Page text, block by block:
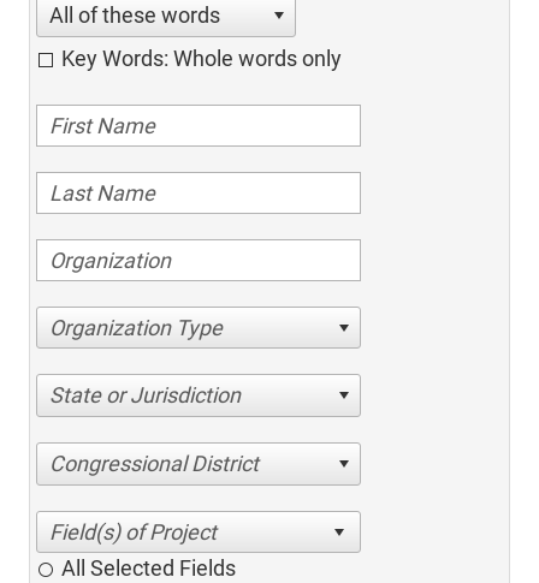
All of these words
Key Words: Whole words only
Organization Type
State or Jurisdiction
Congressional District
All Selected Fields